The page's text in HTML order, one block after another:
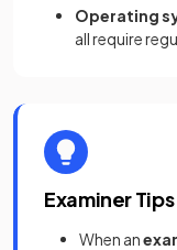
Operating
all require
Examiner
When an